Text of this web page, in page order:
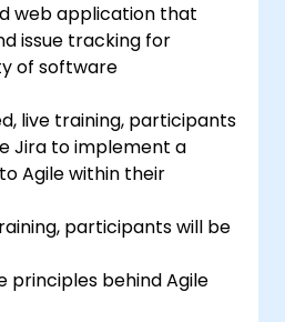
web application that
issue tracking for
of software
live training, participants
Jira to implement a
Agile within their
participants will be
principles behind Agile